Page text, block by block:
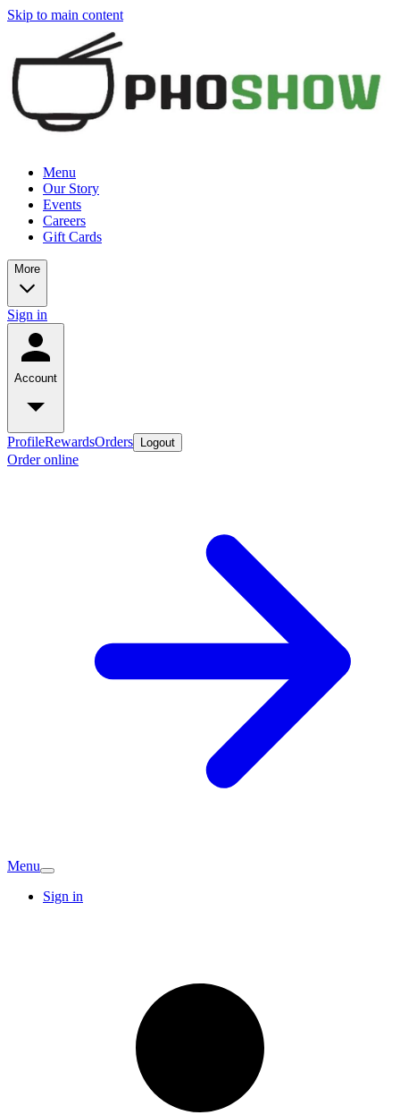
Skip to main content
Menu
Our Story
Events
Careers
Gift Cards
More
Sign in
Account
ProfileRewardsOrders Logout
Order online
Menu
Sign in